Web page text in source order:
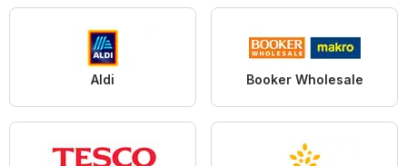
Aldi Booker Wholesale